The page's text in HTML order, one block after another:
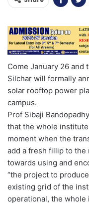
Come January 26 and
Silchar will formally
solar rooftop power
campus.
Prof Sibaji
that the whole
moment when the
add a fresh fillip to the
towards using and
“the project to
existing grid of the
operational, the